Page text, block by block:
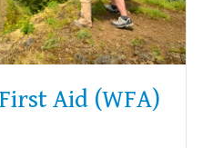
Aid (WFA)